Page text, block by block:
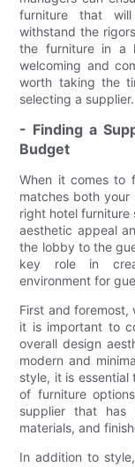
furniture that
withstand the
the furniture in a
welcoming and
worth taking the
selecting a supplier.
- Finding a
Budget
When it comes to
matches both
right hotel furniture
aesthetic appeal
the lobby to the
key role in
environment for
First and foremost,
it is important to
overall design
modern and
style, it is
of furniture
supplier that has
materials, and
In addition to